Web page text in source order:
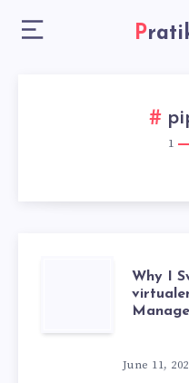
1
WHY
I
Why I
June 11,